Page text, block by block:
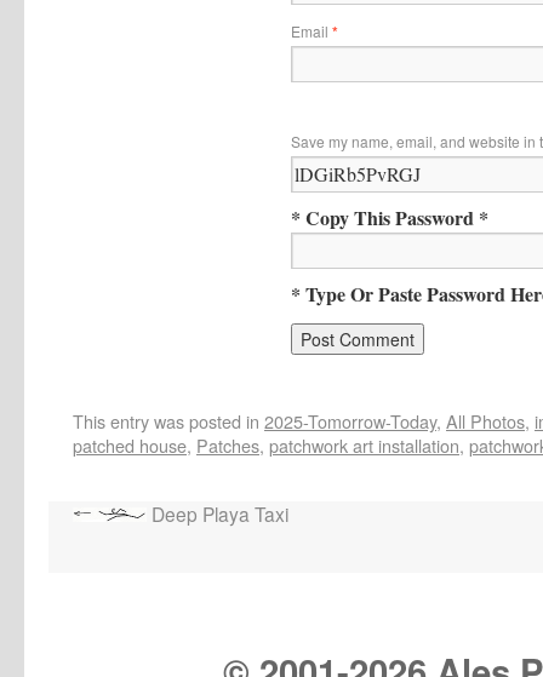
Email *
Save my name, email, and website in
* Copy This Password *
* Type Or Paste Password
This entry was posted in 2025-Tomorrow-Today, All Photos,
patched house, Patches, patchwork art installation,
Deep Playa Taxi